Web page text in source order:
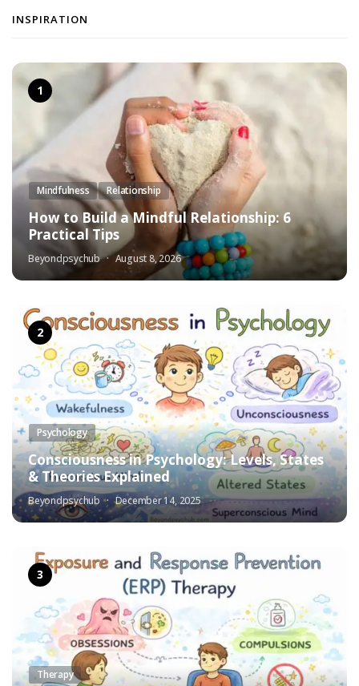
INSPIRATION
Mindfulness Relationship
How to Build a Mindful Relationship: 6
Practical Tips
Beyondpsychub August 8, 2026
Psychology
Consciousness in Psychology: Levels, States
& Theories Explained
Beyondpsychub December 14, 2025
Therapy